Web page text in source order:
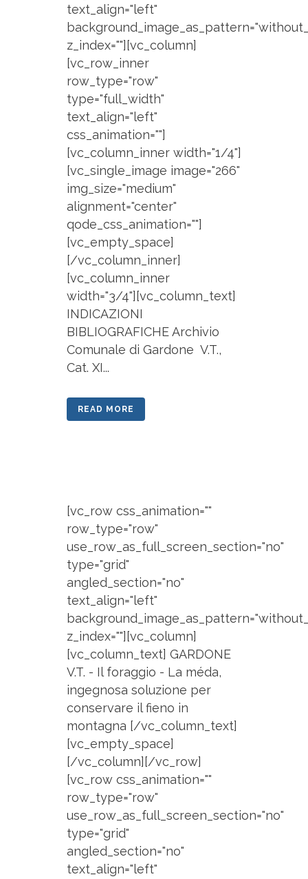
text_align="left"
z_index=""][vc_column]
[vc_row_inner
row_type="row"
type="full_width"
text_align="left"
css_animation=""]
[vc_column_inner width="1/4"]
[vc_single_image image="266"
img_size="medium"
alignment="center"
qode_css_animation=""]
[vc_empty_space]
[/vc_column_inner]
[vc_column_inner
width="3/4"][vc_column_text]
INDICAZIONI
BIBLIOGRAFICHE Archivio
Comunale di Gardone V.T.,
Cat. XI...
READ MORE
[vc_row css_animation=""
row_type="row"
use_row_as_full_screen_section="no"
type="grid"
angled_section="no"
text_align="left"
z_index=""][vc_column]
[vc_column_text] GARDONE
V.T. - Il foraggio - La méda,
ingegnosa soluzione per
conservare il fieno in
montagna [/vc_column_text]
[vc_empty_space]
[/vc_column][/vc_row]
[vc_row css_animation=""
row_type="row"
use_row_as_full_screen_section="no"
type="grid"
angled_section="no"
text_align="left"